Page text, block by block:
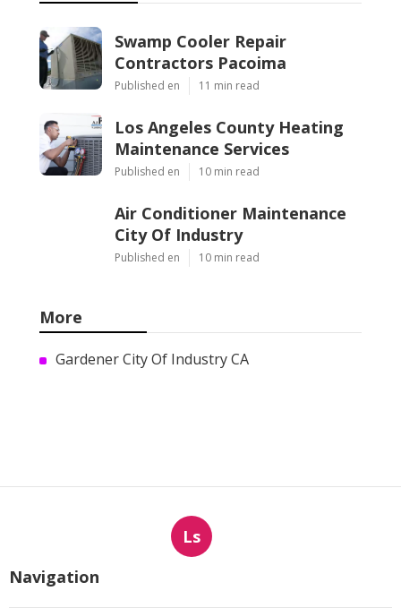
Swamp Cooler Repair
Contractors Pacoima
Published en 11 min read
Los Angeles County Heating
Maintenance Services
Published en 10 min read
Air Conditioner Maintenance
City Of Industry
Published en 10 min read
More
Gardener City Of Industry CA
Ls
Navigation